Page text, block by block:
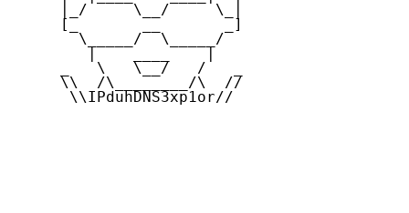
     |_/     \__/     \_|
     [_       __       _]
       \_____/  \_____/
     _   \   \__/   /   _
     \\  /\________/\  //
      \\IPduhDNS3xp1or//